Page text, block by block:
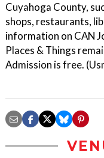
Cuyahoga County,
shops, restaurants,
information on CAN
Places & Things
Admission is free.